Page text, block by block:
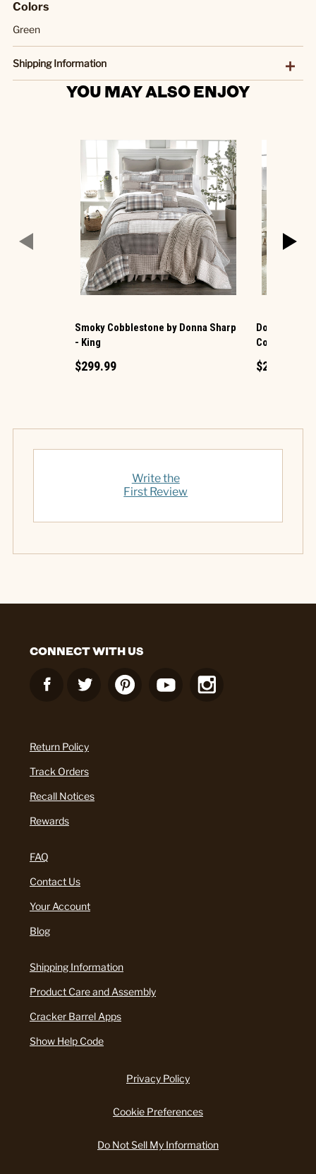
Colors
Green
Shipping Information
YOU MAY ALSO ENJOY
Smoky Cobblestone by Donna Sharp
- King
$299.99
Donna
Cotton King
$219.99
Write the
First Review
CONNECT WITH US
Return Policy
Track Orders
Recall Notices
Rewards
FAQ
Contact Us
Your Account
Blog
Shipping Information
Product Care and Assembly
Cracker Barrel Apps
Show Help Code
Privacy Policy
Cookie Preferences
Do Not Sell My Information